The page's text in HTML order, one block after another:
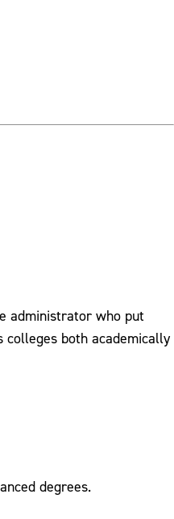
administrator who put
colleges both academically
degrees.